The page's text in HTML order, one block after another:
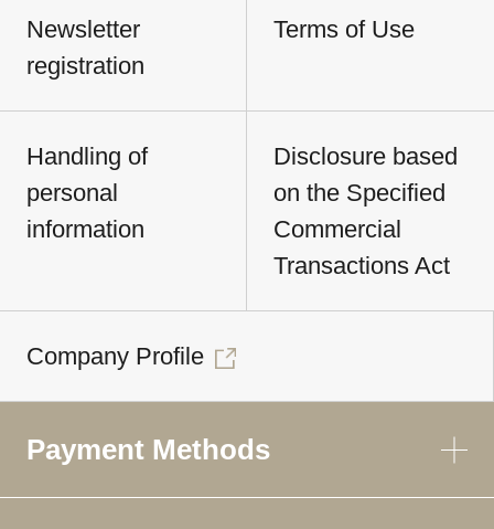
Newsletter
registration
Terms of Use
Handling of
personal
information
Disclosure based
on the Specified
Commercial
Transactions Act
Company Profile
Payment Methods